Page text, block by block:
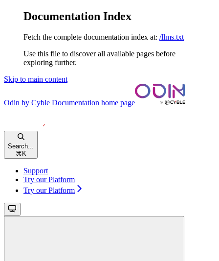
Documentation Index
Fetch the complete documentation index at: /llms.txt
Use this file to discover all available pages before
exploring further.
Skip to main content
Odin by Cyble Documentation home page
Search...
⌘ K
Support
Try our Platform
Try our Platform